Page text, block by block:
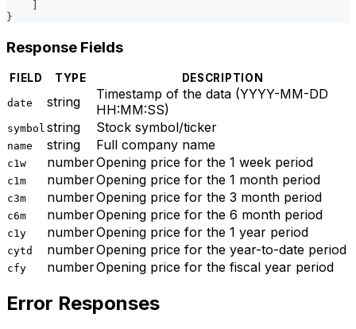
}
Response Fields
FIELD TYPE DESCRIPTION
date string
Timestamp of the data (YYYY-MM-DD
HH:MM:SS)
symbol string Stock symbol/ticker
name string Full company name
c1w numberOpening price for the 1 week period
c1m numberOpening price for the 1 month period
c3m numberOpening price for the 3 month period
c6m numberOpening price for the 6 month period
c1y numberOpening price for the 1 year period
cytd numberOpening price for the year-to-date period
cfy numberOpening price for the fiscal year period
Error Responses